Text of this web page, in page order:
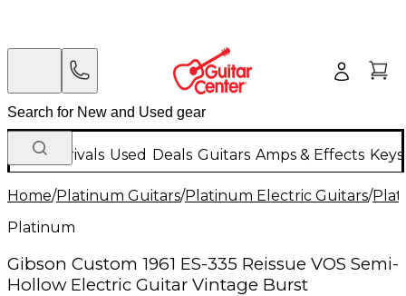
New Arrivals Used Deals Guitars Amps & Effects
Home/Platinum Guitars/Platinum Electric Guitars/
Platinum
Gibson Custom 1961 ES-335 Reissue VOS Semi-
Hollow Electric Guitar Vintage Burst